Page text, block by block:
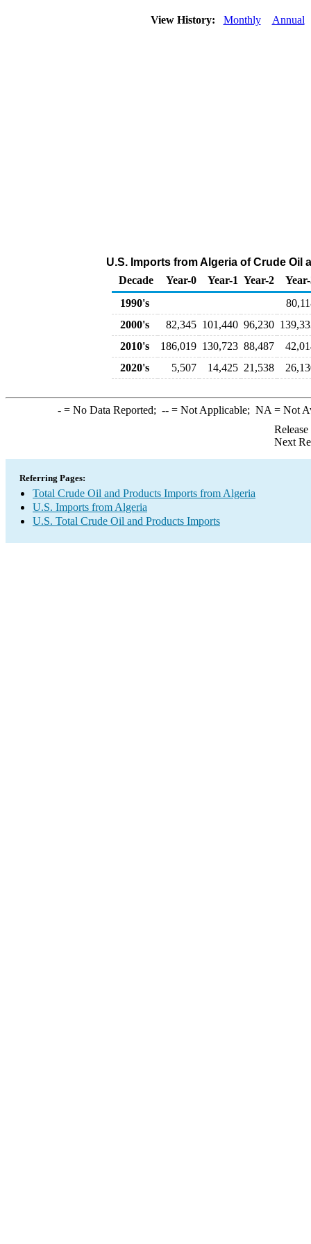
View History: Monthly Annual
U.S. Imports from Algeria of Crude
Decade
Year-0 Year-1 Year-2
1990's
2000's
82,345 101,440 96,230
2010's
186,019 130,723 88,487
2020's
5,507 14,425 21,538
-= No Data Reported; --= Not Applicable; NA = Not
Next
Referring Pages:
Total Crude Oil and Products Imports from Algeria
U.S. Imports from Algeria
U.S. Total Crude Oil and Products Imports